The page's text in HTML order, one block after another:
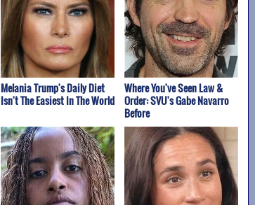
Melania Trump's Daily Diet
Isn't The Easiest In The World
Where You've Seen Law &
Order: SVU's Gabe Navarro
Before